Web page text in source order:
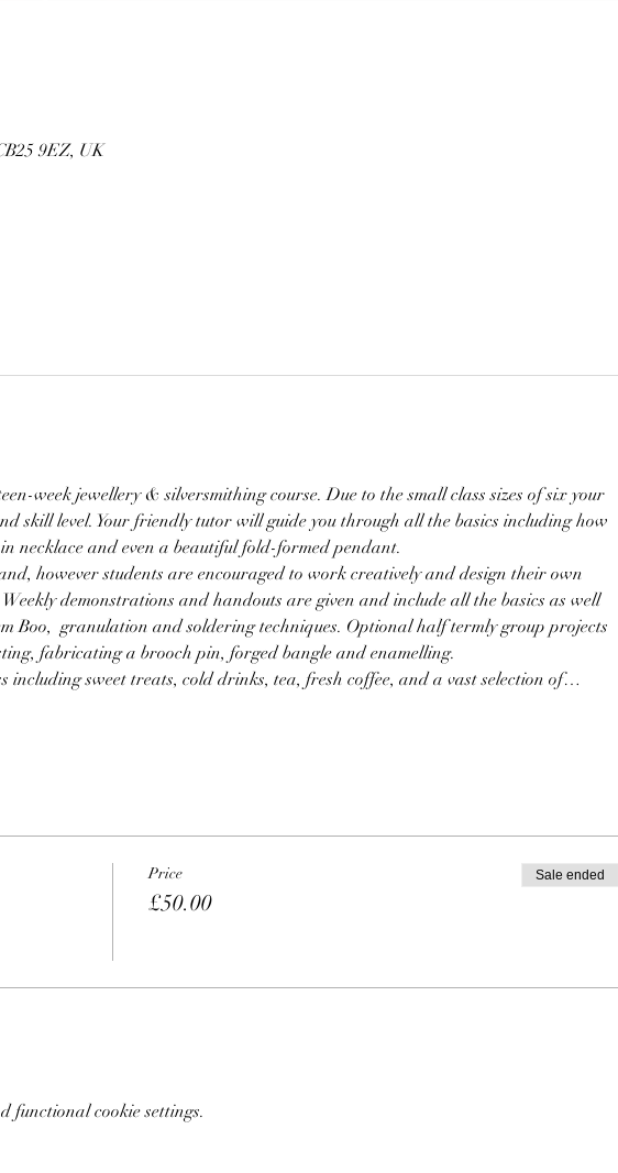
9EZ, UK
week jewellery & silversmithing course. Due to the small class sizes of six your
skill level. Your friendly tutor will guide you through all the basics including how
necklace and even a beautiful fold-formed pendant.
however students are encouraged to work creatively and design their own
Weekly demonstrations and handouts are given and include all the basics as well
Boo,  granulation and soldering techniques. Optional half termly group projects
fabricating a brooch pin, forged bangle and enamelling.
including sweet treats, cold drinks, tea, fresh coffee, and a vast selection of…
Price
£50.00
Sale ended
functional cookie settings.